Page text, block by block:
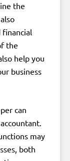
the
financial
the
help you
business
can
may
both